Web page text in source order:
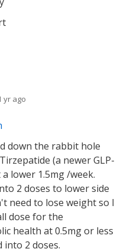
yr ago
down the rabbit hole
(a newer GLP-
lower 1.5mg /week.
2 doses to lower side
need to lose weight so I
dose for the
health at 0.5mg or less
into 2 doses.